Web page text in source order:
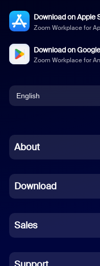
Download on Apple
Zoom Workplace for
Download on
Zoom Workplace for
English
Chinese (Simplified)
French
German
Indonesian
Italian
About
Download
Sales